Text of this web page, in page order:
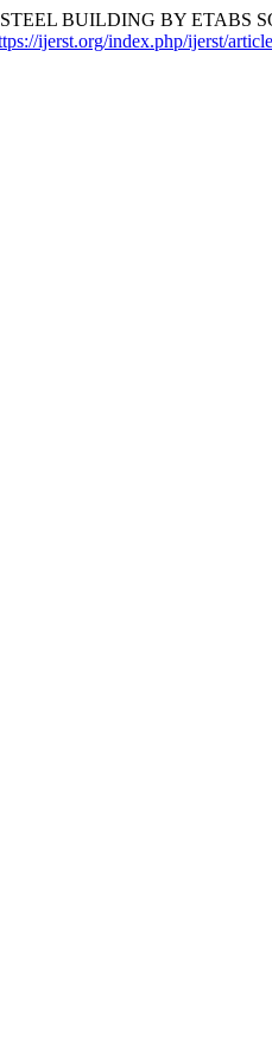
BUILDING BY ETABS
ijerst.org/index.php/ijerst/